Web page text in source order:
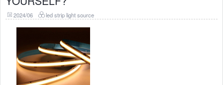
2024/06 led strip light source